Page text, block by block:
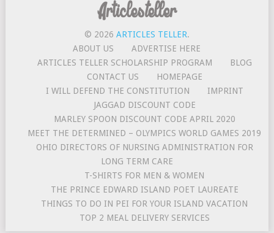
© 2026 ARTICLES TELLER.
ABOUT US
ADVERTISE HERE
ARTICLES TELLER SCHOLARSHIP PROGRAM
BLOG
CONTACT US
HOMEPAGE
I WILL DEFEND THE CONSTITUTION
IMPRINT
JAGGAD DISCOUNT CODE
MARLEY SPOON DISCOUNT CODE APRIL 2020
MEET THE DETERMINED – OLYMPICS WORLD GAMES 2019
OHIO DIRECTORS OF NURSING ADMINISTRATION FOR
LONG TERM CARE
T-SHIRTS FOR MEN & WOMEN
THE PRINCE EDWARD ISLAND POET LAUREATE
THINGS TO DO IN PEI FOR YOUR ISLAND VACATION
TOP 2 MEAL DELIVERY SERVICES